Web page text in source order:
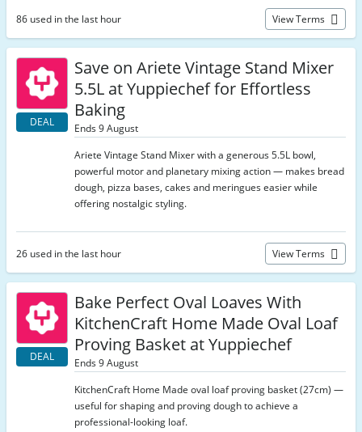
86 used in the last hour View Terms
DEAL
Save on Ariete Vintage Stand Mixer
5.5L at Yuppiechef for Effortless
Baking
Ends 9 August
Ariete Vintage Stand Mixer with a generous 5.5L bowl,
powerful motor and planetary mixing action — makes bread
dough, pizza bases, cakes and meringues easier while
offering nostalgic styling.
26 used in the last hour View Terms
DEAL
Bake Perfect Oval Loaves With
KitchenCraft Home Made Oval Loaf
Proving Basket at Yuppiechef
Ends 9 August
KitchenCraft Home Made oval loaf proving basket (27cm) —
useful for shaping and proving dough to achieve a
professional-looking loaf.